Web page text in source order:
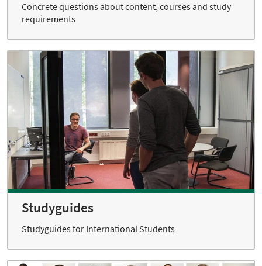
Concrete questions about content, courses and study
requirements
Studyguides
Studyguides for International Students